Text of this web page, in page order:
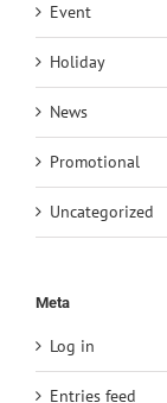
Event
Holiday
News
Promotional
Uncategorized
Meta
Log in
Entries feed